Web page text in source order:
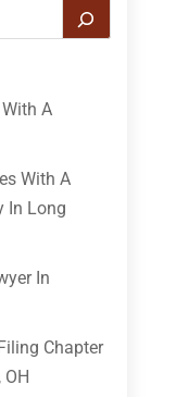
A
With A
In Long
In
Chapter